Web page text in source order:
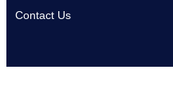
Contact Us